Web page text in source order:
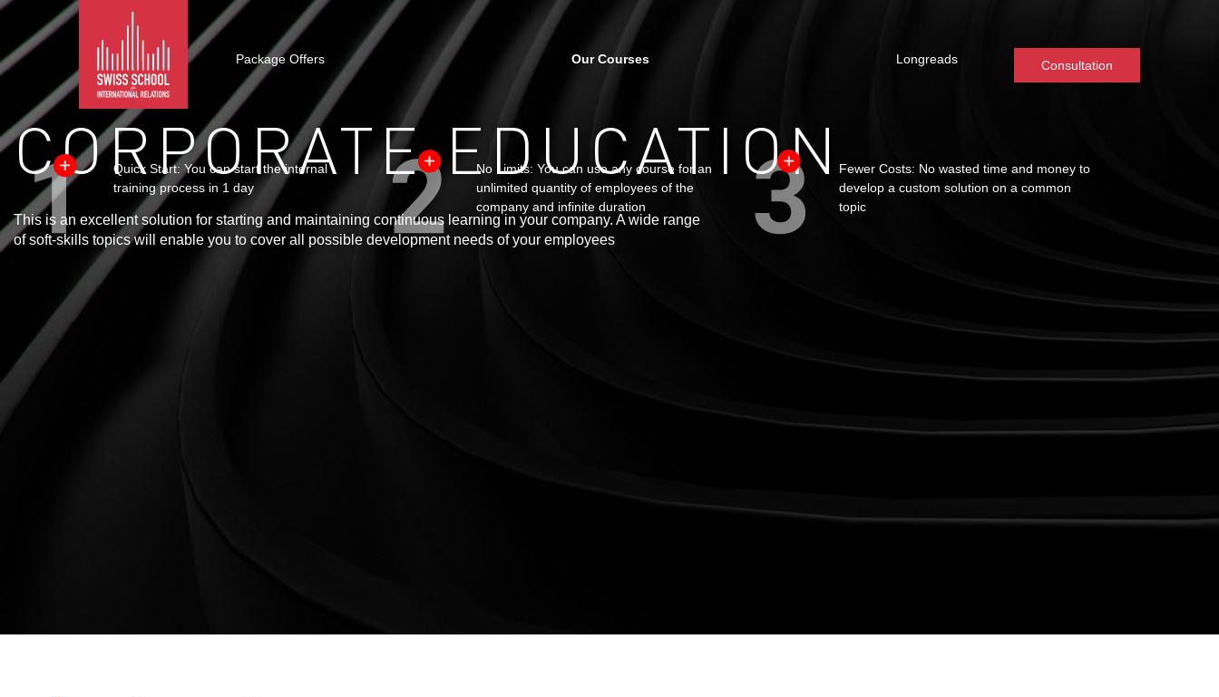
Package Offers Our Courses Longreads Consultation
CORPORATE EDUCATION
This is an excellent solution for starting and maintaining continuous learning in your company. A wide range
of soft-skills topics will enable you to cover all possible development needs of your employees
Quick Start: You can start the internal
training process in 1 day
No Limits: You can use any course for an
unlimited quantity of employees of the
company and infinite duration
Fewer Costs: No wasted time and money to
develop a custom solution on a common
topic